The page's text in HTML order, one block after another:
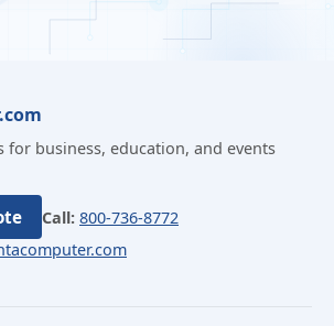
for business, education, and events
Call: 800-736-8772